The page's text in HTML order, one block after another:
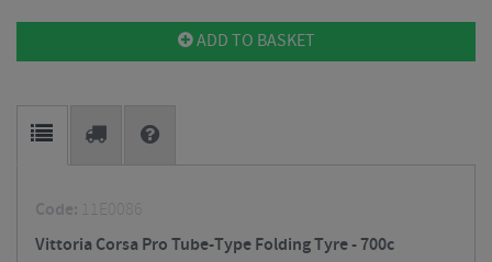
ADD TO BASKET
Code: 11E0086
Vittoria Corsa Pro Tube-Type Folding Tyre - 700c